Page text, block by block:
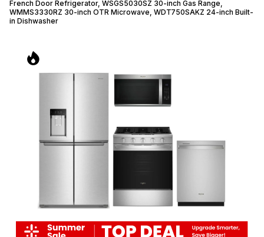
French Door Refrigerator, WSGS5030SZ 30-inch Gas Range,
WMMS3330RZ 30-inch OTR Microwave, WDT750SAKZ 24-inch Built-
in Dishwasher